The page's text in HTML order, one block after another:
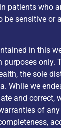
patients who
be sensitive or
in this
purposes only.
the sole
While we
and correct,
of